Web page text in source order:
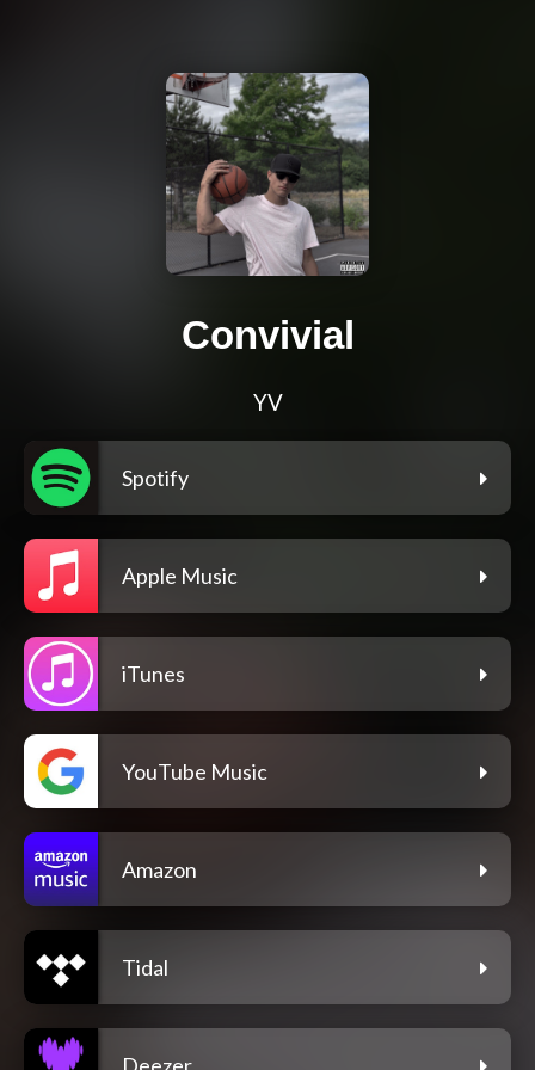
Convivial
YV
Spotify
Apple Music
iTunes
YouTube Music
Amazon
Tidal